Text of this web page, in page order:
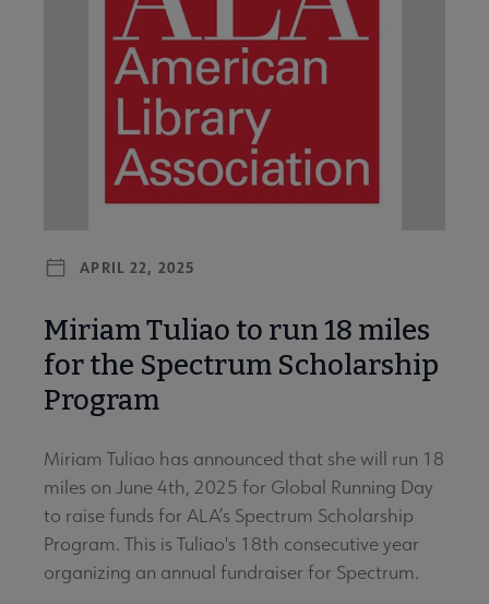
APRIL 22, 2025
Miriam Tuliao to run 18 miles
for the Spectrum Scholarship
Program
Miriam Tuliao has announced that she will run 18
miles on June 4th, 2025 for Global Running Day
to raise funds for ALA’s Spectrum Scholarship
Program. This is Tuliao's 18th consecutive year
organizing an annual fundraiser for Spectrum.